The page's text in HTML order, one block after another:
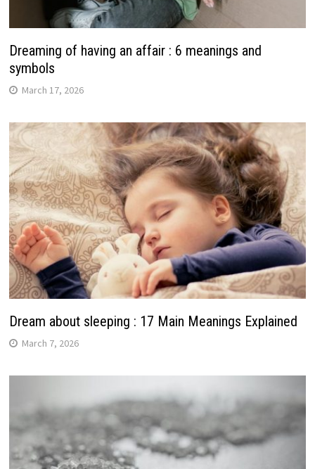
Dreaming of having an affair : 6 meanings and
symbols
March 17, 2026
Dream about sleeping : 17 Main Meanings Explained
March 7, 2026